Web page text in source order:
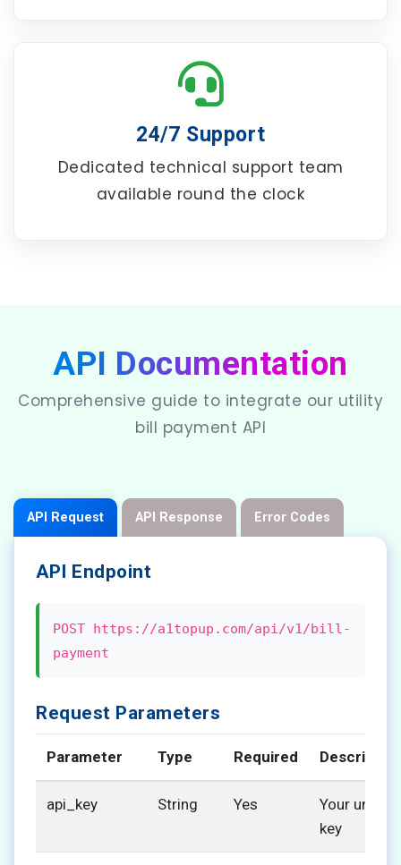
24/7 Support
Dedicated technical support team
available round the clock
API Documentation
Comprehensive guide to integrate our utility
bill payment API
API Request API Response Error Codes
API Endpoint
POST https://a1topup.com/api/v1/bill-
payment
Request Parameters
Parameter Type Required Description
api_key String Yes
Your
key